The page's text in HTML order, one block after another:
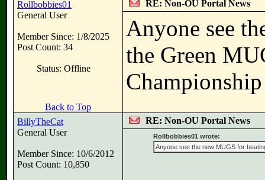
Rollbobbies01
General User
Member Since: 1/8/2025
Post Count: 34
Status: Offline
RE: Non-OU Portal News
Anyone see
the Green
Back to Top
BillyTheCat
General User
Member Since: 10/6/2012
Post Count: 10,850
RE: Non-OU Portal News
Rollbobbies01 wrote:
Anyone see the new MUGS for